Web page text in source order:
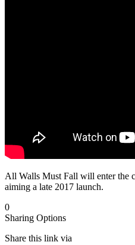
All Walls Must Fall will enter the
aiming a late 2017 launch.
0
Sharing Options
Share this link via